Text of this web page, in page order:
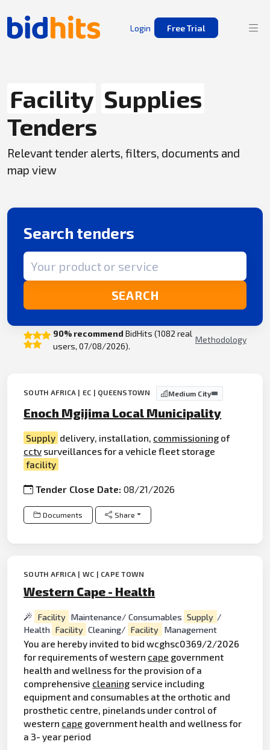
Login Free Trial
Facility Supplies
Tenders
Relevant tender alerts, filters, documents and
map view
Search tenders
Search term
SEARCH
90% recommend BidHits (1082 real
users, 07/08/2026).
Methodology
SOUTH AFRICA | EC | QUEENSTOWN Medium City
Enoch Mgijima Local Municipality
Supply delivery, installation, commissioning of
cctv surveillances for a vehicle fleet storage
facility
Tender Close Date:08/21/2026
Documents Share
SOUTH AFRICA | WC | CAPE TOWN
Western Cape - Health
Facility Maintenance/ Consumables Supply /
Health Facility Cleaning/ Facility Management
You are hereby invited to bid wcghsc0369/2/2026
for requirements of western cape government
health and wellness for the provision of a
comprehensive cleaning service including
equipment and consumables at the orthotic and
prosthetic centre, pinelands under control of
western cape government health and wellness for
a 3- year period